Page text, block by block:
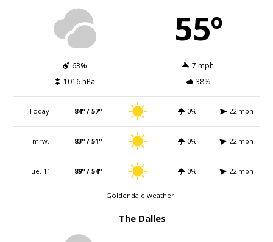
55º
63%
7 mph
1016 hPa
38%
Today 84º / 57º 0% 22 mph
Tmrw. 83º / 51º 0% 22 mph
Tue. 11 89º / 54º 0% 22 mph
Goldendale weather
The Dalles